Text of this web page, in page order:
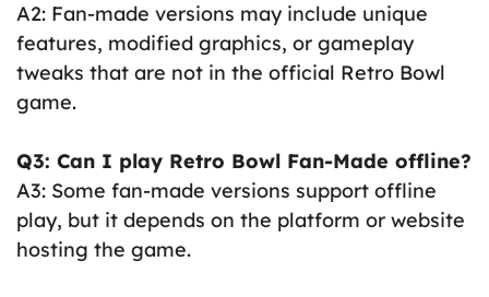
A2: Fan-made versions may include unique
features, modified graphics, or gameplay
tweaks that are not in the official Retro Bowl
game.
Q3: Can I play Retro Bowl Fan-Made offline?
A3: Some fan-made versions support offline
play, but it depends on the platform or website
hosting the game.